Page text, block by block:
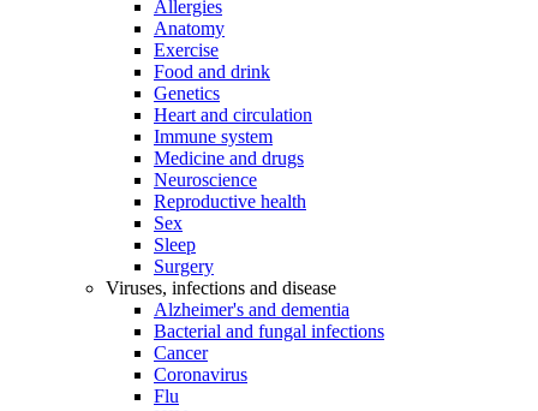
Allergies
Anatomy
Exercise
Food and drink
Genetics
Heart and circulation
Immune system
Medicine and drugs
Neuroscience
Reproductive health
Sex
Sleep
Surgery
Viruses, infections and disease
Alzheimer's and dementia
Bacterial and fungal infections
Cancer
Coronavirus
Flu